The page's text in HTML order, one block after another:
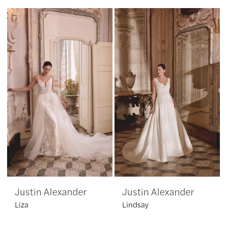
Justin Alexander
Liza
Justin Alexander
Lindsay